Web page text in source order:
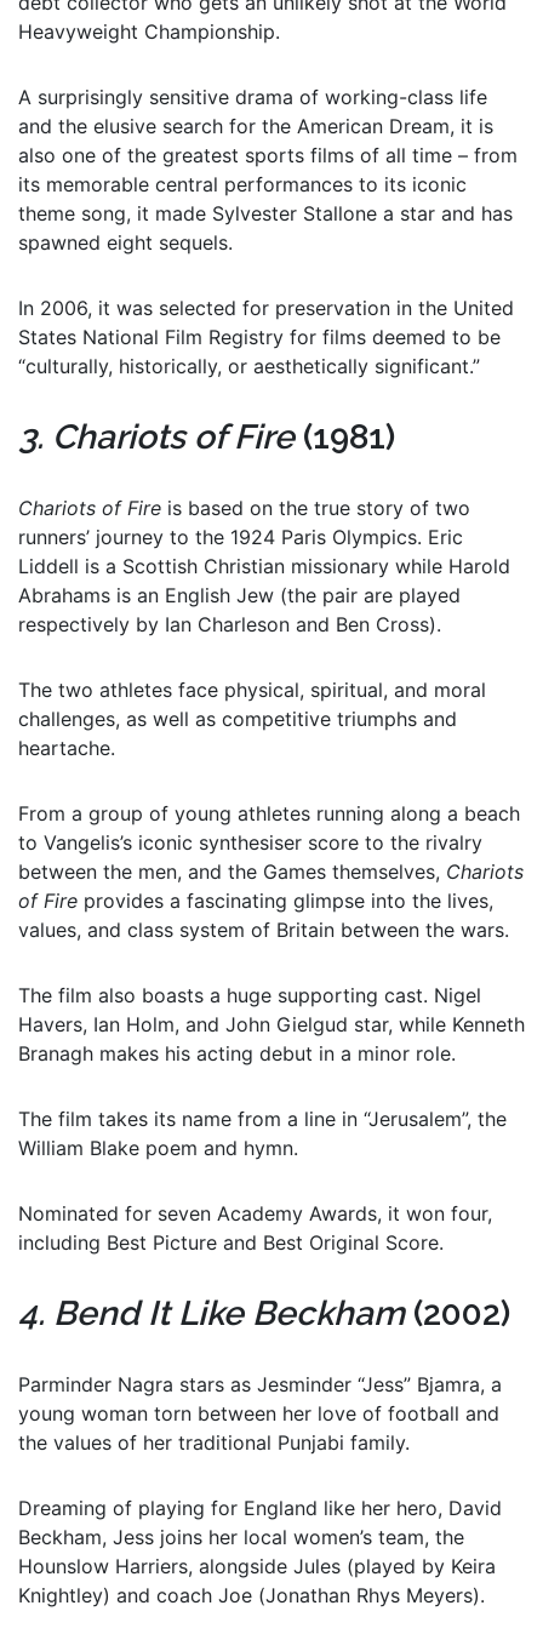
Heavyweight Championship.
A surprisingly sensitive drama of working-class life
and the elusive search for the American Dream, it is
also one of the greatest sports films of all time – from
its memorable central performances to its iconic
theme song, it made Sylvester Stallone a star and has
spawned eight sequels.
In 2006, it was selected for preservation in the United
States National Film Registry for films deemed to be
“culturally, historically, or aesthetically significant.”
3. Chariots of Fire(1981)
Chariots of Fire is based on the true story of two
runners’ journey to the 1924 Paris Olympics. Eric
Liddell is a Scottish Christian missionary while Harold
Abrahams is an English Jew (the pair are played
respectively by Ian Charleson and Ben Cross).
The two athletes face physical, spiritual, and moral
challenges, as well as competitive triumphs and
heartache.
From a group of young athletes running along a beach
to Vangelis’s iconic synthesiser score to the rivalry
between the men, and the Games themselves, Chariots
of Fire provides a fascinating glimpse into the lives,
values, and class system of Britain between the wars.
The film also boasts a huge supporting cast. Nigel
Havers, Ian Holm, and John Gielgud star, while Kenneth
Branagh makes his acting debut in a minor role.
The film takes its name from a line in “Jerusalem”, the
William Blake poem and hymn.
Nominated for seven Academy Awards, it won four,
including Best Picture and Best Original Score.
4. Bend It Like Beckham(2002)
Parminder Nagra stars as Jesminder “Jess” Bjamra, a
young woman torn between her love of football and
the values of her traditional Punjabi family.
Dreaming of playing for England like her hero, David
Beckham, Jess joins her local women’s team, the
Hounslow Harriers, alongside Jules (played by Keira
Knightley) and coach Joe (Jonathan Rhys Meyers).